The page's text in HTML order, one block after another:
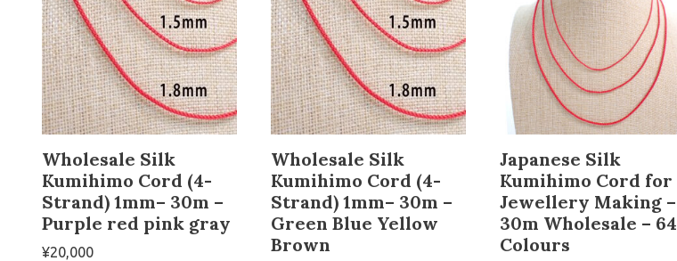
Wholesale Silk
Kumihimo Cord (4-
Strand) 1mm– 30m –
Purple red pink gray
¥20,000
Wholesale Silk
Kumihimo Cord (4-
Strand) 1mm– 30m –
Green Blue Yellow
Brown
Japanese Silk
Kumihimo Cord for
Jewellery Making –
30m Wholesale – 64
Colours